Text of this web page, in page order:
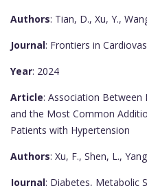
Authors: Tian, D., Xu, Y.,
Journal: Frontiers in
Year: 2024
Article: Association Between
and the Most Common
Patients with Hypertension
Authors: Xu, F., Shen, L.,
Journal: Diabetes, Metabolic